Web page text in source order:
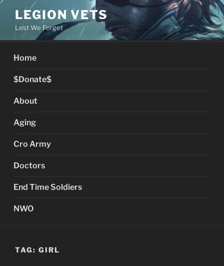
Skip
content
LEGION VETS
Lest We Forget
Home
$Donate$
About
Aging
Cro Army
Doctors
End Time Soldiers
NWO
TAG: GIRL